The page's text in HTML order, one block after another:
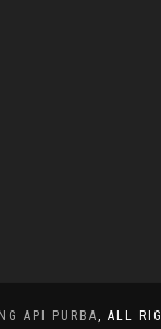
API PURBA, ALL